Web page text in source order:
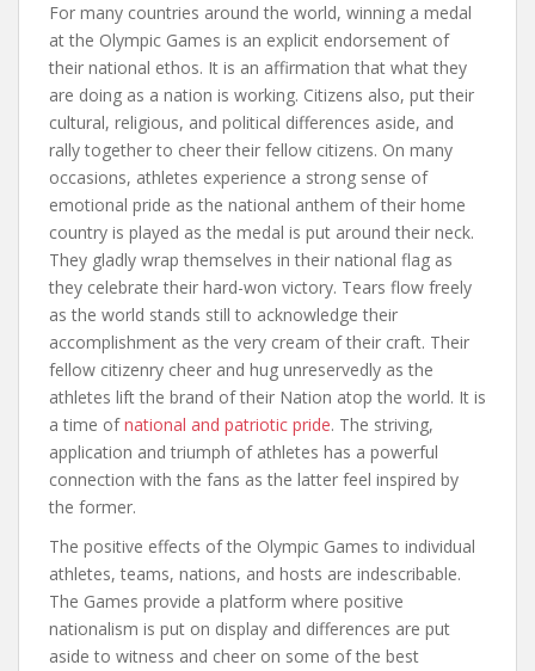
For many countries around the world, winning a medal
at the Olympic Games is an explicit endorsement of
their national ethos. It is an affirmation that what they
are doing as a nation is working. Citizens also, put their
cultural, religious, and political differences aside, and
rally together to cheer their fellow citizens. On many
occasions, athletes experience a strong sense of
emotional pride as the national anthem of their home
country is played as the medal is put around their neck.
They gladly wrap themselves in their national flag as
they celebrate their hard-won victory. Tears flow freely
as the world stands still to acknowledge their
accomplishment as the very cream of their craft. Their
fellow citizenry cheer and hug unreservedly as the
athletes lift the brand of their Nation atop the world. It is
a time ofnational and patriotic pride. The striving,
application and triumph of athletes has a powerful
connection with the fans as the latter feel inspired by
the former.
The positive effects of the Olympic Games to individual
athletes, teams, nations, and hosts are indescribable.
The Games provide a platform where positive
nationalism is put on display and differences are put
aside to witness and cheer on some of the best